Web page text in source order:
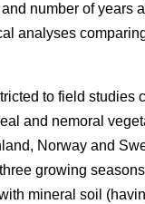
number of years
analyses
to field studies
and nemoral
Norway and
growing
mineral soil